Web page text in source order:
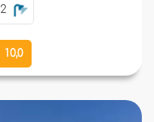
2
10,0